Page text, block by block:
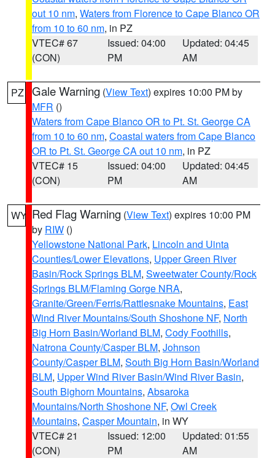
out 10 nm, Waters from Florence to Cape Blanco OR
from 10 to 60 nm, in PZ
VTEC# 67
(CON)
Issued: 04:00
PM
Updated: 04:45
AM
PZ Gale Warning (View Text) expires 10:00 PM by
MFR ()
Waters from Cape Blanco OR to Pt. St. George CA
from 10 to 60 nm, Coastal waters from Cape Blanco
OR to Pt. St. George CA out 10 nm, in PZ
VTEC# 15
(CON)
Issued: 04:00
PM
Updated: 04:45
AM
WY Red Flag Warning (View Text) expires 10:00 PM
by RIW ()
Yellowstone National Park, Lincoln and Uinta
Counties/Lower Elevations, Upper Green River
Basin/Rock Springs BLM, Sweetwater County/Rock
Springs BLM/Flaming Gorge NRA,
Granite/Green/Ferris/Rattlesnake Mountains, East
Wind River Mountains/South Shoshone NF, North
Big Horn Basin/Worland BLM, Cody Foothills,
Natrona County/Casper BLM, Johnson
County/Casper BLM, South Big Horn Basin/Worland
BLM, Upper Wind River Basin/Wind River Basin,
South Bighorn Mountains, Absaroka
Mountains/North Shoshone NF, Owl Creek
Mountains, Casper Mountain, in WY
VTEC# 21
(CON)
Issued: 12:00
PM
Updated: 01:55
AM